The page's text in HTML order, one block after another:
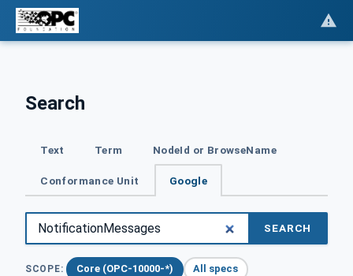
Search
Text Term NodeId or BrowseName
Conformance Unit Google
SEARCH
SCOPE: Core (OPC-10000-*) All specs